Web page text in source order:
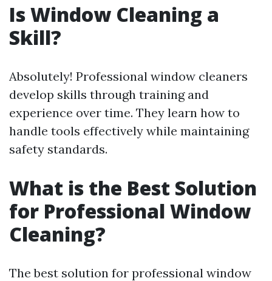
Is Window Cleaning a
Skill?
Absolutely! Professional window cleaners
develop skills through training and
experience over time. They learn how to
handle tools effectively while maintaining
safety standards.
What is the Best Solution
for Professional Window
Cleaning?
The best solution for professional window